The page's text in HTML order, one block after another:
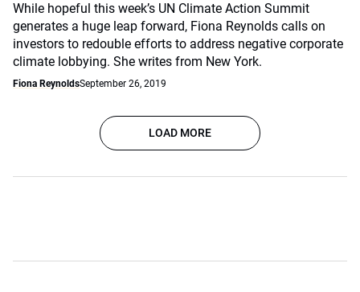
While hopeful this week’s UN Climate Action Summit
generates a huge leap forward, Fiona Reynolds calls on
investors to redouble efforts to address negative corporate
climate lobbying. She writes from New York.
Fiona ReynoldsSeptember 26, 2019
LOAD MORE